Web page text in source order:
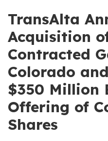
TransAlta
Acquisition
Contracted
Colorado
$350 Million
Offering of
Shares